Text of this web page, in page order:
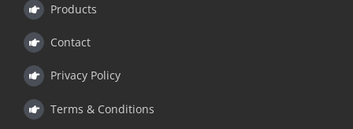
Products
Contact
Privacy Policy
Terms & Conditions